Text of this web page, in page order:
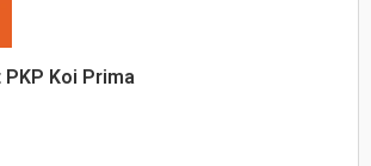
Koi Prima